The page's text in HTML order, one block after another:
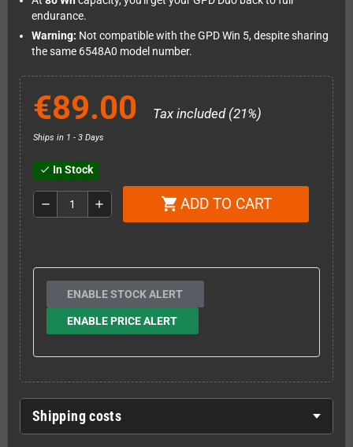
endurance.
Warning: Not compatible with the GPD Win 5, despite sharing
the same 6548A0 model number.
€89.00 Tax included (21%)
Ships in 1 - 3 Days
check In Stock
remove add shopping_cart ADD TO CART
ENABLE STOCK ALERT
ENABLE PRICE ALERT
Shipping costs